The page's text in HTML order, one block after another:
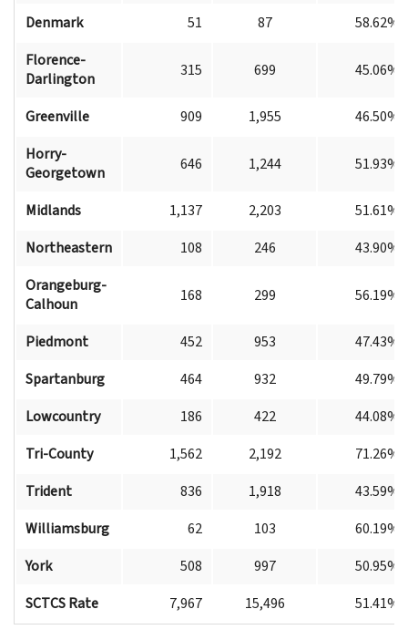
Denmark 51 87
58.62%
Florence-
Darlington
315 699 45.06%
Greenville 909 1,955
46.50%
Horry-
Georgetown
646 1,244 51.93%
Midlands 1,137 2,203
51.61%
Northeastern
108 246
43.90%
Orangeburg-
Calhoun
168 299 56.19%
Piedmont 452 953
47.43%
Spartanburg
464 932
49.79%
Lowcountry
186 422
44.08%
Tri-County
1,562 2,192
71.26%
Trident
836 1,918
43.59%
Williamsburg
62 103
60.19%
York
508 997
50.95%
SCTCS Rate
7,967 15,496 51.41%